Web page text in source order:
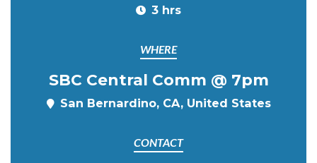
3 hrs
WHERE
SBC Central Comm @ 7pm
San Bernardino, CA, United States
CONTACT